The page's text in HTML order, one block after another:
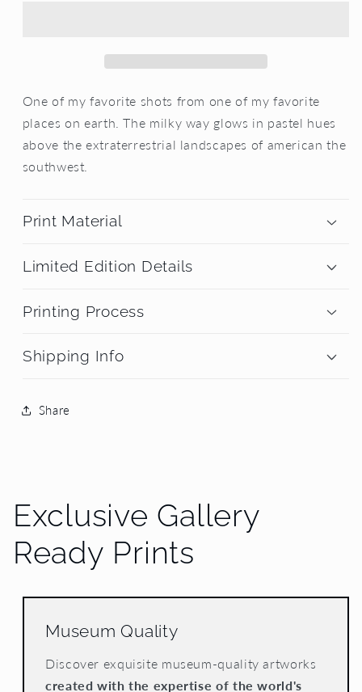
One of my favorite shots from one of my favorite
places on earth. The milky way glows in pastel hues
above the extraterrestrial landscapes of american the
southwest.
Print Material
Limited Edition Details
Printing Process
Shipping Info
Share
Exclusive Gallery
Ready Prints
Museum Quality
Discover exquisite museum-quality artworks
created with the expertise of the world's